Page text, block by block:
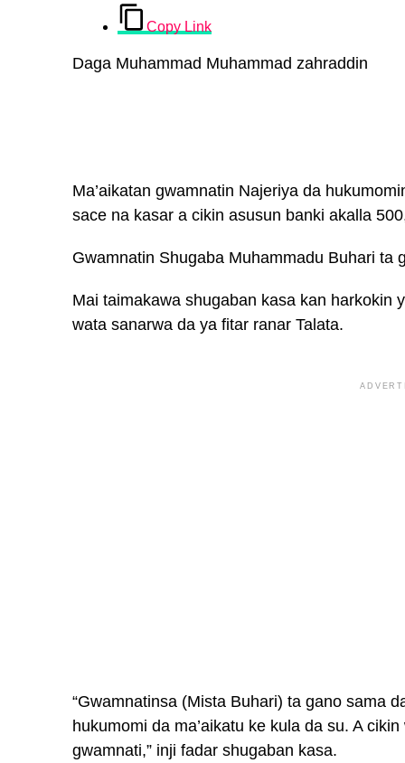
Copy Link
Daga Muhammad Muhammad zahraddin
Ma’aikatan gwamnatin Najeriya da
sace na kasar a cikin asusun banki akalla
Gwamnatin Shugaba Muhammadu Buhari ta
Mai taimakawa shugaban kasa kan harkokin
wata sanarwa da ya fitar ranar Talata.
“Gwamnatinsa (Mista Buhari) ta gano sama
hukumomi da ma’aikatu ke kula da su. A
gwamnati,” inji fadar shugaban kasa.